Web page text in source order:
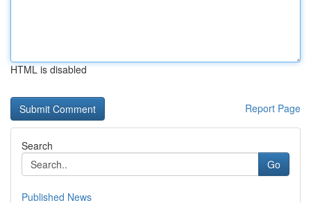
HTML is disabled
Report Page
Search
Go
Published News